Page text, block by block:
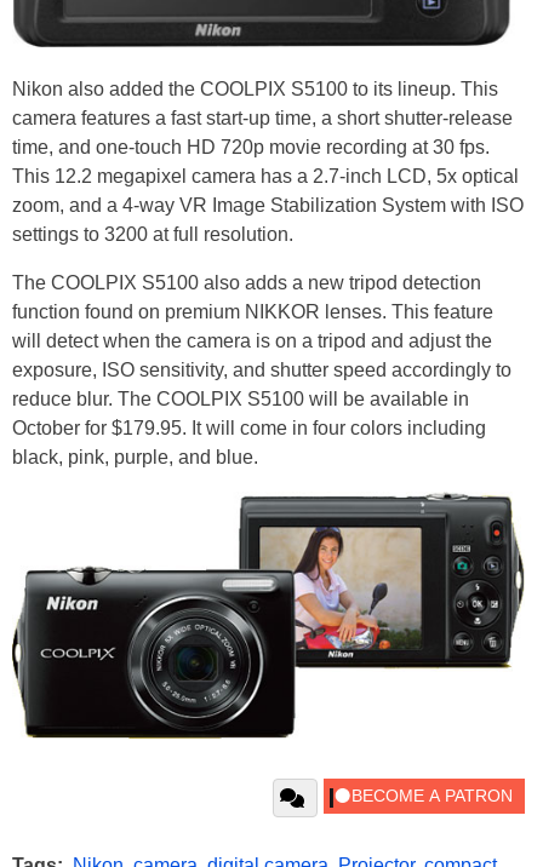
Nikon also added the COOLPIX S5100 to its lineup. This
camera features a fast start-up time, a short shutter-release
time, and one-touch HD 720p movie recording at 30 fps.
This 12.2 megapixel camera has a 2.7-inch LCD, 5x optical
zoom, and a 4-way VR Image Stabilization System with ISO
settings to 3200 at full resolution.
The COOLPIX S5100 also adds a new tripod detection
function found on premium NIKKOR lenses. This feature
will detect when the camera is on a tripod and adjust the
exposure, ISO sensitivity, and shutter speed accordingly to
reduce blur. The COOLPIX S5100 will be available in
October for $179.95. It will come in four colors including
black, pink, purple, and blue.